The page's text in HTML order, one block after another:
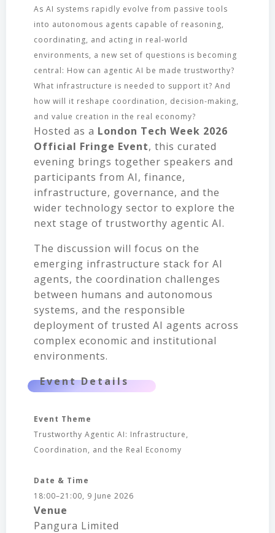
As AI systems rapidly evolve from passive tools
into autonomous agents capable of reasoning,
coordinating, and acting in real-world
environments, a new set of questions is becoming
central: How can agentic AI be made trustworthy?
What infrastructure is needed to support it? And
how will it reshape coordination, decision-making,
and value creation in the real economy?
Hosted as a London Tech Week 2026
Official Fringe Event, this curated
evening brings together speakers and
participants from AI, finance,
infrastructure, governance, and the
wider technology sector to explore the
next stage of trustworthy agentic AI.
The discussion will focus on the
emerging infrastructure stack for AI
agents, the coordination challenges
between humans and autonomous
systems, and the responsible
deployment of trusted AI agents across
complex economic and institutional
environments.
Event Details
Event Theme
Trustworthy Agentic AI: Infrastructure,
Coordination, and the Real Economy
Date & Time
18:00–21:00, 9 June 2026
Venue
Pangura Limited